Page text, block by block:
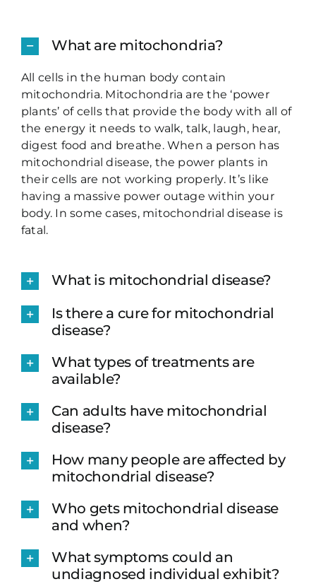
What are mitochondria?
All cells in the human body contain
mitochondria. Mitochondria are the ‘power
plants’ of cells that provide the body with all of
the energy it needs to walk, talk, laugh, hear,
digest food and breathe. When a person has
mitochondrial disease, the power plants in
their cells are not working properly. It’s like
having a massive power outage within your
body. In some cases, mitochondrial disease is
fatal.
What is mitochondrial disease?
Is there a cure for mitochondrial
disease?
What types of treatments are
available?
Can adults have mitochondrial
disease?
How many people are affected by
mitochondrial disease?
Who gets mitochondrial disease
and when?
What symptoms could an
undiagnosed individual exhibit?